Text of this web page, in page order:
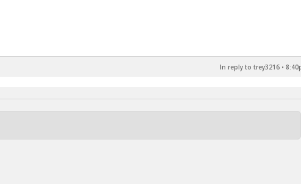
In reply to trey3216 •